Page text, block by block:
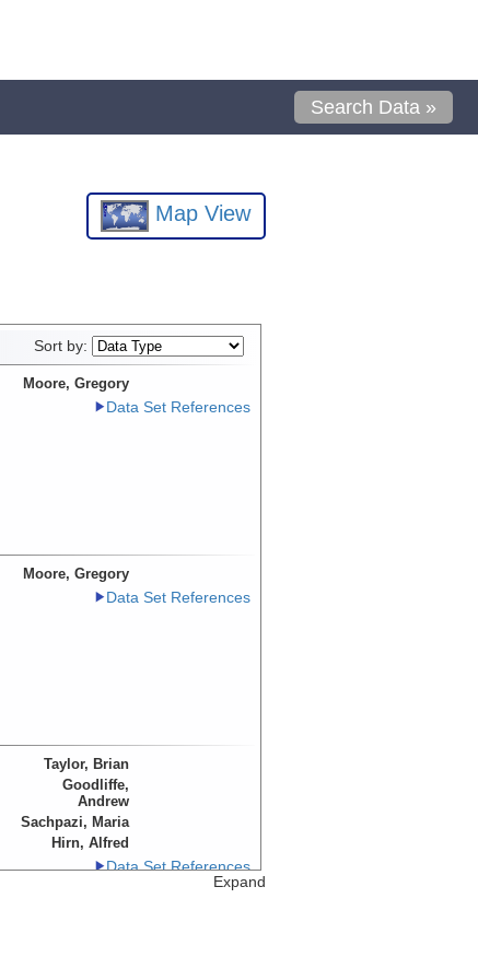
Search Data »
Map View
Sort by:
Moore, Gregory
Data Set References
Moore, Gregory
Data Set References
Taylor, Brian
Goodliffe,
Andrew
Sachpazi, Maria
Hirn, Alfred
Data Set References
Expand